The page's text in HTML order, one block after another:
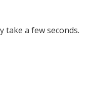
take a few seconds.